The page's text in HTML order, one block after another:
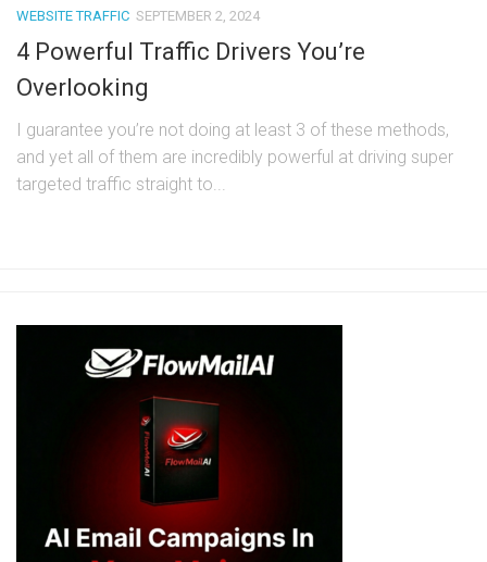
WEBSITE TRAFFIC SEPTEMBER 2, 2024
4 Powerful Traffic Drivers You’re
Overlooking
I guarantee you’re not doing at least 3 of these methods,
and yet all of them are incredibly powerful at driving super
targeted traffic straight to...